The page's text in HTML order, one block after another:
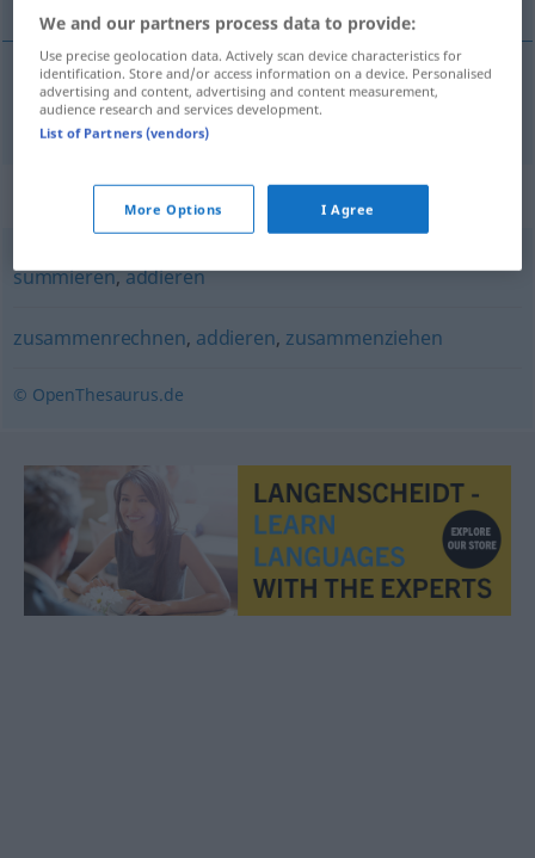
somar zusammenzählen
Synonyms for "zusammenzählen"
summieren,addieren
zusammenrechnen, addieren, zusammenziehen
© OpenThesaurus.de
We and our partners process data to provide:
Use precise geolocation data. Actively scan device characteristics for
identification. Store and/or access information on a device. Personalised
advertising and content, advertising and content measurement,
audience research and services development.
List of Partners (vendors)
More Options I Agree